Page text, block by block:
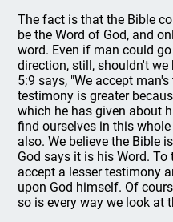
The fact is that the Bible
be the Word of God, and
word. Even if man could
direction, still, shouldn't we
5:9 says, "We accept
testimony is greater
which he has given about
find ourselves in this
also. We believe the Bible
God says it is his Word.
accept a lesser testimony
upon God himself. Of
so is every way we look at